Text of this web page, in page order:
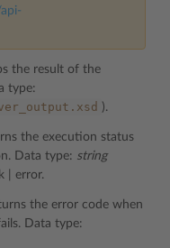
the result of the
type:
).
the execution status
Data type: string
| error.
the error code when
Data type: